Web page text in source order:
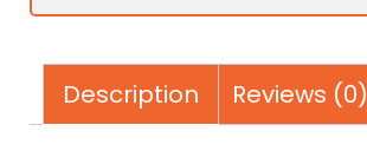
Description Reviews (0)